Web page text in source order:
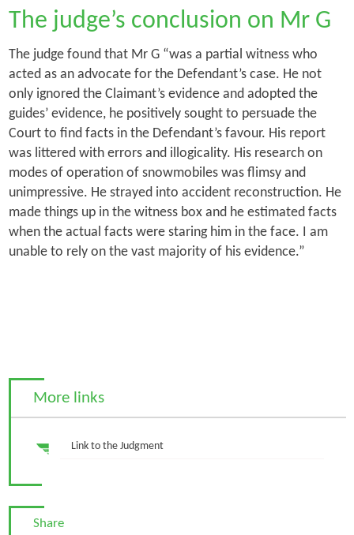
The judge’s conclusion on Mr G
The judge found that Mr G “was a partial witness who
acted as an advocate for the Defendant’s case. He not
only ignored the Claimant’s evidence and adopted the
guides’ evidence, he positively sought to persuade the
Court to find facts in the Defendant’s favour. His report
was littered with errors and illogicality. His research on
modes of operation of snowmobiles was flimsy and
unimpressive. He strayed into accident reconstruction. He
made things up in the witness box and he estimated facts
when the actual facts were staring him in the face. I am
unable to rely on the vast majority of his evidence.”
More links
Link to the Judgment
Share